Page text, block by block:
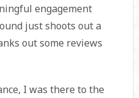
engagement
just shoots out a
out some reviews
I was there to the